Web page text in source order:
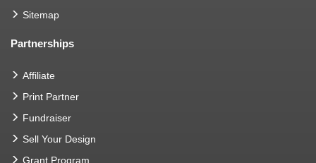
Sitemap
Partnerships
Affiliate
Print Partner
Fundraiser
Sell Your Design
Grant Program